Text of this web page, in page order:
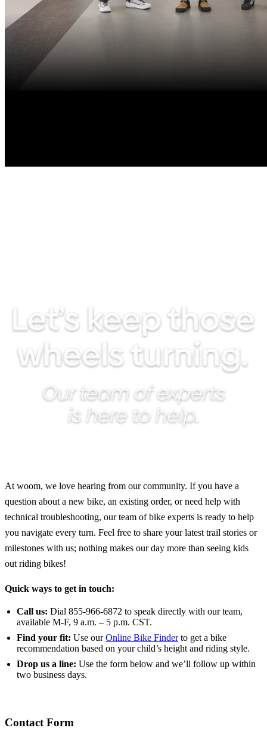
At woom, we love hearing from our community. If you have a
question about a new bike, an existing order, or need help with
technical troubleshooting, our team of bike experts is ready to help
you navigate every turn. Feel free to share your latest trail stories or
milestones with us; nothing makes our day more than seeing kids
out riding bikes!
Quick ways to get in touch:
Call us: Dial 855-966-6872 to speak directly with our team,
available M-F, 9 a.m. – 5 p.m. CST.
Find your fit: Use ourOnline Bike Finderto get a bike
recommendation based on your child’s height and riding style.
Drop us a line: Use the form below and we’ll follow up within
two business days.
Contact Form